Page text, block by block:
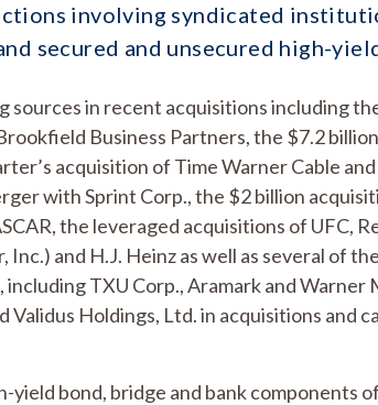
involving syndicated
secured and unsecured high-
sources in recent acquisitions including
Business Partners, the $7.2
acquisition of Time Warner Cable
with Sprint Corp., the $2 billion
the leveraged acquisitions of UFC,
and H.J. Heinz as well as several of
TXU Corp., Aramark and Warner
Validus Holdings, Ltd. in acquisitions and
yield bond, bridge and bank components